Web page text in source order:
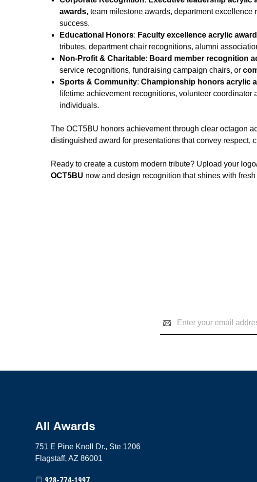
awards, team milestone awards, department excellence
success.
Educational Honors: Faculty excellence acrylic
tributes, department chair recognitions, alumni
Non-Profit & Charitable: Board member recognition
service recognitions, fundraising campaign chairs, or
Sports & Community:Championship honors acrylic
lifetime achievement recognitions, volunteer coordinator
individuals.
The OCT5BU honors achievement through clear octagon
distinguished award for presentations that convey respect,
Ready to create a custom modern tribute? Upload your
OCT5BU now and design recognition that shines with
Address
All Awards
751 E Pine Knoll Dr., Ste 1206
Flagstaff, AZ 86001
928-774-1997